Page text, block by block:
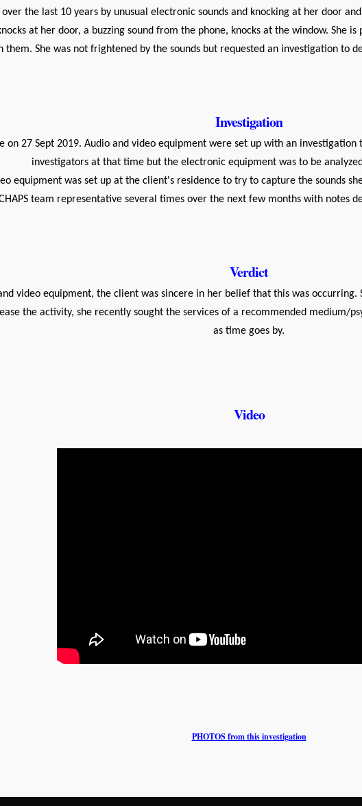
over the last 10 years by unusual electronic sounds and knocking at her door
at her door, a buzzing sound from the phone, knocks at the window. She
them. She was not frightened by the sounds but requested an investigation to
Investigation
on 27 Sept 2019. Audio and video equipment were set up with an
investigators at that time but the electronic equipment was to be
equipment was set up at the client's residence to try to capture the sounds
team representative several times over the next few months with notes
Verdict
video equipment, the client was sincere in her belief that this was occurring.
the activity, she recently sought the services of a recommended medium/
as time goes by.
Video
PHOTOS from this investigation